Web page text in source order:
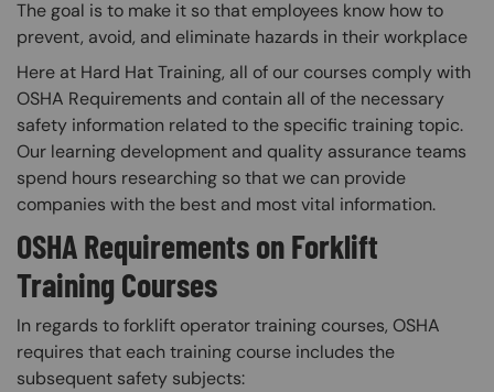
The goal is to make it so that employees know how to
prevent, avoid, and eliminate hazards in their workplace
Here at Hard Hat Training, all of our courses comply with
OSHA Requirements and contain all of the necessary
safety information related to the specific training topic.
Our learning development and quality assurance teams
spend hours researching so that we can provide
companies with the best and most vital information.
OSHA Requirements on Forklift
Training Courses
In regards to forklift operator training courses, OSHA
requires that each training course includes the
subsequent safety subjects: